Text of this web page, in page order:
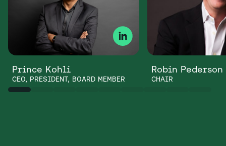
Prince Kohli
CEO, PRESIDENT, BOARD MEMBER
Robin Pederson
CHAIR